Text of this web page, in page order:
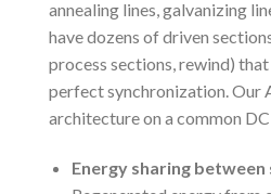
annealing lines, galvanizing
have dozens of driven
process sections, rewind)
perfect synchronization. Our
architecture on a common
Energy sharing between